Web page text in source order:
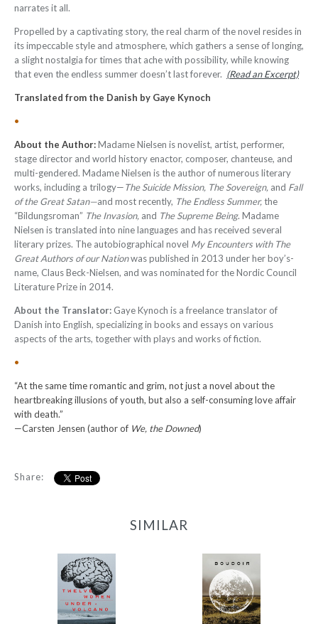
narrates it all.
Propelled by a captivating story, the real charm of the novel resides in
its impeccable style and atmosphere, which gathers a sense of longing,
a slight nostalgia for times that ache with possibility, while knowing
that even the endless summer doesn’t last forever. (Read an Excerpt)
Translated from the Danish by Gaye Kynoch
•
About the Author:Madame Nielsen is novelist, artist, performer,
stage director and world history enactor, composer, chanteuse, and
multi-gendered. Madame Nielsen is the author of numerous literary
works, including a trilogy—The Suicide Mission, The Sovereign, and Fall
of the Great Satan—and most recently, The Endless Summer,the
“Bildungsroman” The Invasion, and The Supreme Being. Madame
Nielsen is translated into nine languages and has received several
literary prizes. The autobiographical novel My Encounters with The
Great Authors of our Nationwas published in 2013 under her boy’s-
name, Claus Beck-Nielsen, and was nominated for the Nordic Council
Literature Prize in 2014.
About the Translator: Gaye Kynoch is a freelance translator of
Danish into English, specializing in books and essays on various
aspects of the arts, together with plays and works of fiction.
•
“At the same time romantic and grim, not just a novel about the
heartbreaking illusions of youth, but also a self-consuming love affair
with death.”
—Carsten Jensen (author of We, the Downed)
Share:
SIMILAR
12 Women + Under a
Volcano
-
from$9.95
Boudoir
-
from$9.95